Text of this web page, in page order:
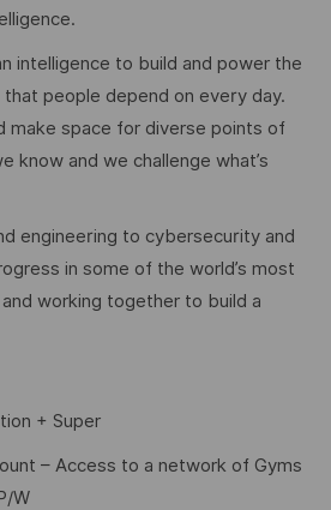
intelligence to build and power the
people depend on every day.
make space for diverse points of
know and we challenge what’s
engineering to cybersecurity and
in some of the world’s most
working together to build a
+ Super
– Access to a network of Gyms
W